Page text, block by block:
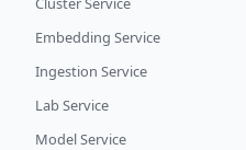
Embedding Service
Ingestion Service
Lab Service
Model Service